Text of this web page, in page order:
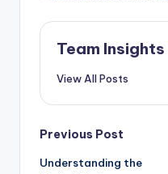
Team Insights
View All Posts
Previous Post
Understanding the